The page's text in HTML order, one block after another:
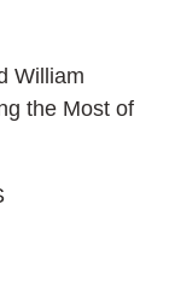
William
the Most of